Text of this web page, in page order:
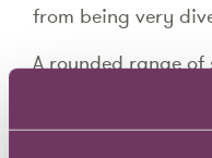
from being very
A rounded range of
nationalities,